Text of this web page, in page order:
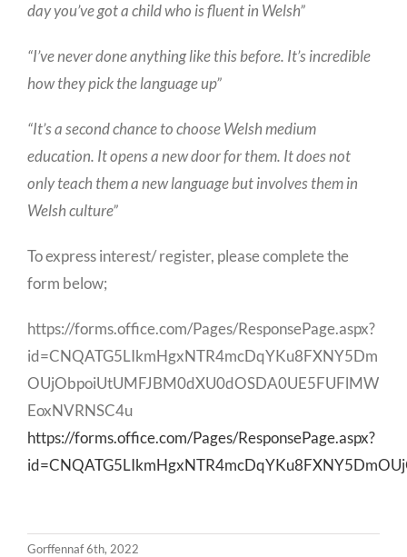
day you’ve got a child who is fluent in Welsh”
“I’ve never done anything like this before. It’s incredible
how they pick the language up”
“It’s a second chance to choose Welsh medium
education. It opens a new door for them. It does not
only teach them a new language but involves them in
Welsh culture”
To express interest/ register, please complete the
form below;
https://forms.office.com/Pages/ResponsePage.aspx?
id=CNQATG5LIkmHgxNTR4mcDqYKu8FXNY5Dm
OUjObpoiUtUMFJBM0dXU0dOSDA0UE5FUFlMW
EoxNVRNSC4u
https://forms.office.com/Pages/ResponsePage.aspx?
Gorffennaf 6th, 2022